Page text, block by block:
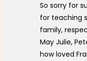
So sorry for
for teaching
family,
May Julie,
how loved